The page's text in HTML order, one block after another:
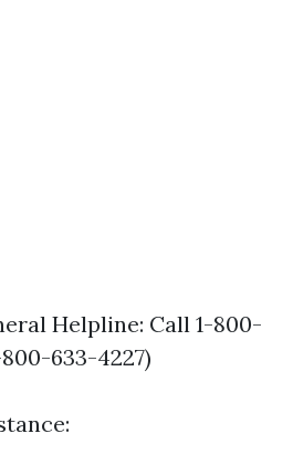
Helpline: Call 1-800-
633-4227)